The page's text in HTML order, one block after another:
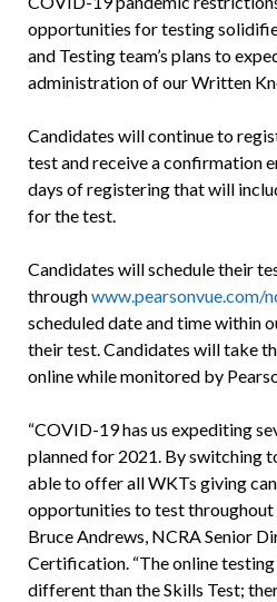
opportunities for testing
and Testing team’s plans to
administration of our Written
Candidates will continue to
test and receive a con­firmation
days of registering that will
for the test.
Candidates will schedule their
throughwww.pearsonvue.com/
scheduled date and time within
their test. Candidates will take
online while monitored by
“COVID-19 has us expediting
planned for 2021. By switching
able to offer all WKTs giving
opportunities to test throughout
Bruce Andrews, NCRA Senior
Certification. “The online
different than the Skills Test;